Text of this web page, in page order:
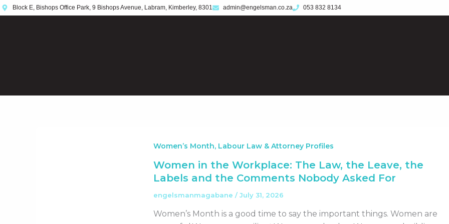
Skip
to
Block E, Bishops Office Park, 9 Bishops Avenue, Labram, Kimberley, 8301 admin@engelsman.co.za 053 832 8134
Women’s Month, Labour Law & Attorney Profiles
Women in the Workplace: The Law, the Leave, the
Labels and the Comments Nobody Asked For
engelsmanmagabane / July 31, 2026
Women’s Month is a good time to say the important things. Women are